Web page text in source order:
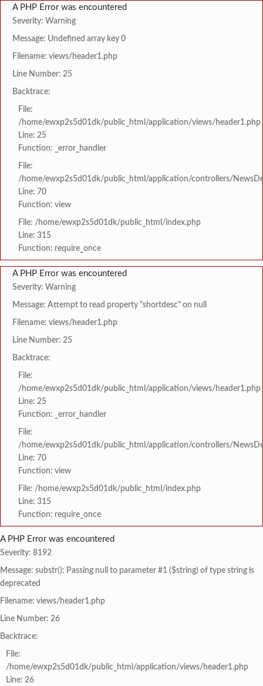
A PHP Error was encountered
Severity: Warning
Message: Undefined array key 0
Filename: views/header1.php
Line Number: 25
Backtrace:
File:
/home/ewxp2s5d01dk/public_html/application/views/header1.php
Line: 25
Function: _error_handler
File:
/home/ewxp2s5d01dk/public_html/application/controllers/
Line: 70
Function: view
File: /home/ewxp2s5d01dk/public_html/index.php
Line: 315
Function: require_once
A PHP Error was encountered
Severity: Warning
Message: Attempt to read property "shortdesc" on null
Filename: views/header1.php
Line Number: 25
Backtrace:
File:
/home/ewxp2s5d01dk/public_html/application/views/header1.php
Line: 25
Function: _error_handler
File:
/home/ewxp2s5d01dk/public_html/application/controllers/
Line: 70
Function: view
File: /home/ewxp2s5d01dk/public_html/index.php
Line: 315
Function: require_once
A PHP Error was encountered
Severity: 8192
Message: substr(): Passing null to parameter #1 ($string) of type string is
deprecated
Filename: views/header1.php
Line Number: 26
Backtrace:
File:
/home/ewxp2s5d01dk/public_html/application/views/header1.php
Line: 26